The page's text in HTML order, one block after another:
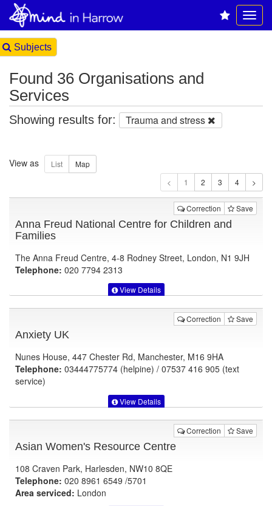
Subjects
Found 36 Organisations and
Services
Showing results for: Trauma and stress
View as
1
Correction Save
Anna Freud National Centre for Children and
Families
The Anna Freud Centre, 4-8 Rodney Street, London, N1 9JH
Telephone: 020 7794 2313
View Details
Correction Save
Anxiety UK
Nunes House, 447 Chester Rd, Manchester, M16 9HA
Telephone: 03444775774 (helpine) / 07537 416 905 (text
service)
View Details
Correction Save
Asian Women's Resource Centre
108 Craven Park, Harlesden, NW10 8QE
Telephone: 020 8961 6549 /5701
Area serviced: London